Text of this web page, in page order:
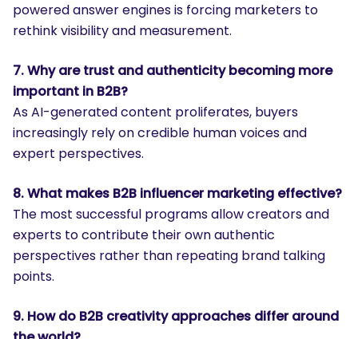
powered answer engines is forcing marketers to
rethink visibility and measurement.
7. Why are trust and authenticity becoming more
important in B2B?
As AI-generated content proliferates, buyers
increasingly rely on credible human voices and
expert perspectives.
8. What makes B2B influencer marketing effective?
The most successful programs allow creators and
experts to contribute their own authentic
perspectives rather than repeating brand talking
points.
9. How do B2B creativity approaches differ around